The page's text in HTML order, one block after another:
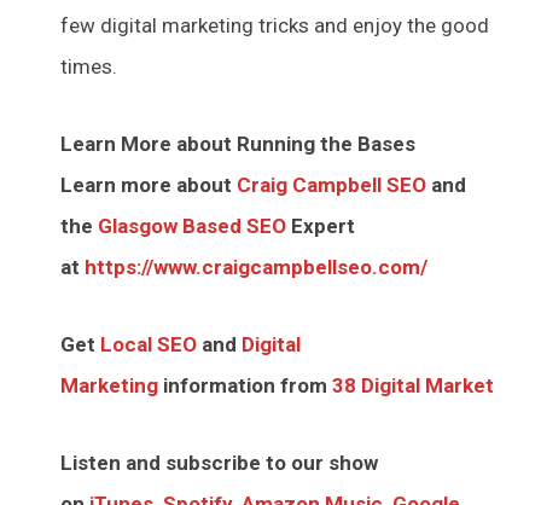
few digital marketing tricks and enjoy the good
times.
Learn More about Running the Bases
Learn more about Craig Campbell SEO and
the Glasgow Based SEO Expert
at https://www.craigcampbellseo.com/
Get Local SEO and Digital
Marketing information from 38 Digital Market
Listen and subscribe to our show